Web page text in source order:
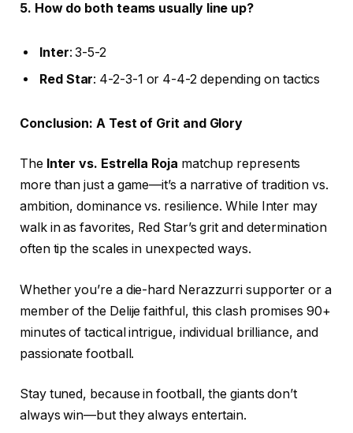
5. How do both teams usually line up?
Inter: 3-5-2
Red Star: 4-2-3-1 or 4-4-2 depending on tactics
Conclusion: A Test of Grit and Glory
The Inter vs. Estrella Roja matchup represents
more than just a game—it’s a narrative of tradition vs.
ambition, dominance vs. resilience. While Inter may
walk in as favorites, Red Star’s grit and determination
often tip the scales in unexpected ways.
Whether you’re a die-hard Nerazzurri supporter or a
member of the Delije faithful, this clash promises 90+
minutes of tactical intrigue, individual brilliance, and
passionate football.
Stay tuned, because in football, the giants don’t
always win—but they always entertain.